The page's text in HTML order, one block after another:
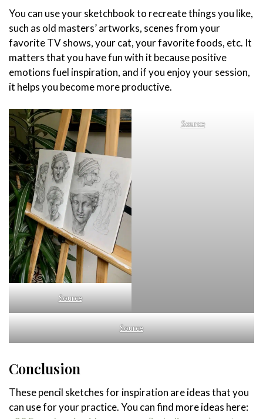
You can use your sketchbook to recreate things you like,
such as old masters’ artworks, scenes from your
favorite TV shows, your cat, your favorite foods, etc. It
matters that you have fun with it because positive
emotions fuel inspiration, and if you enjoy your session,
it helps you become more productive.
Source
Source
Source
Conclusion
These pencil sketches for inspiration are ideas that you
can use for your practice. You can find more ideas here: